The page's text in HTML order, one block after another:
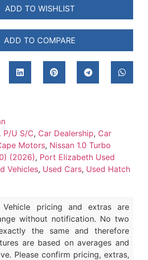
ADD TO WISHLIST
ADD TO COMPARE
P/U S/C, Car Dealership, Car
Motors, Nissan 1.0 Turbo
(2026), Port Elizabeth Used
Vehicles, Used Cars, Used Hatch
Vehicle pricing and extras are
without notification. No two
the same and therefore
are based on averages and
Please confirm pricing, extras,